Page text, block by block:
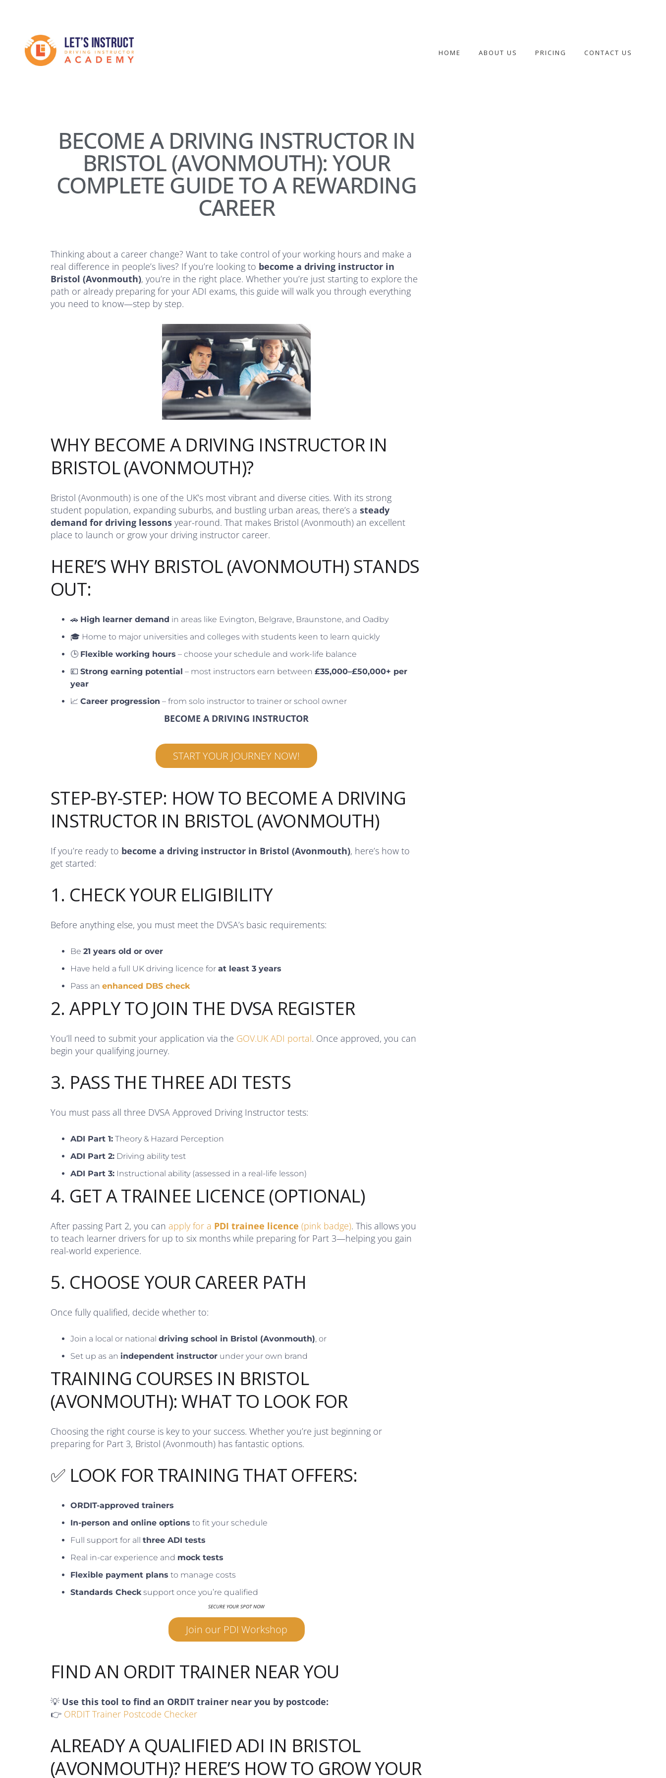
Become
a
driving
HOME ABOUT US PRICING CONTACT US
BECOME A DRIVING INSTRUCTOR IN
BRISTOL (AVONMOUTH): YOUR
COMPLETE GUIDE TO A REWARDING
CAREER
Thinking about a career change? Want to take control of your working hours and make a
real difference in people’s lives? If you’re looking to become a driving instructor in
Bristol (Avonmouth), you’re in the right place. Whether you’re just starting to explore the
path or already preparing for your ADI exams, this guide will walk you through everything
you need to know—step by step.
WHY BECOME A DRIVING INSTRUCTOR IN
BRISTOL (AVONMOUTH)?
Bristol (Avonmouth) is one of the UK’s most vibrant and diverse cities. With its strong
student population, expanding suburbs, and bustling urban areas, there’s a steady
demand for driving lessons year-round. That makes Bristol (Avonmouth) an excellent
place to launch or grow your driving instructor career.
HERE’S WHY BRISTOL (AVONMOUTH) STANDS
OUT:
🚗 High learner demand in areas like Evington, Belgrave, Braunstone, and Oadby
🎓 Home to major universities and colleges with students keen to learn quickly
🕒 Flexible working hours – choose your schedule and work-life balance
💷 Strong earning potential – most instructors earn between £35,000–£50,000+ per
year
📈 Career progression – from solo instructor to trainer or school owner
BECOME A DRIVING INSTRUCTOR
START YOUR JOURNEY NOW!
STEP-BY-STEP: HOW TO BECOME A DRIVING
INSTRUCTOR IN BRISTOL (AVONMOUTH)
If you’re ready to become a driving instructor in Bristol (Avonmouth), here’s how to
get started:
1. CHECK YOUR ELIGIBILITY
Before anything else, you must meet the DVSA’s basic requirements:
Be 21 years old or over
Have held a full UK driving licence for at least 3 years
Pass an enhanced DBS check
2. APPLY TO JOIN THE DVSA REGISTER
You’ll need to submit your application via the GOV.UK ADI portal. Once approved, you can
begin your qualifying journey.
3. PASS THE THREE ADI TESTS
You must pass all three DVSA Approved Driving Instructor tests:
ADI Part 1: Theory & Hazard Perception
ADI Part 2: Driving ability test
ADI Part 3: Instructional ability (assessed in a real-life lesson)
4. GET A TRAINEE LICENCE (OPTIONAL)
After passing Part 2, you can apply for a PDI trainee licence (pink badge). This allows you
to teach learner drivers for up to six months while preparing for Part 3—helping you gain
real-world experience.
5. CHOOSE YOUR CAREER PATH
Once fully qualified, decide whether to:
Join a local or national driving school in Bristol (Avonmouth), or
Set up as an independent instructor under your own brand
TRAINING COURSES IN BRISTOL
(AVONMOUTH): WHAT TO LOOK FOR
Choosing the right course is key to your success. Whether you’re just beginning or
preparing for Part 3, Bristol (Avonmouth) has fantastic options.
✅ LOOK FOR TRAINING THAT OFFERS:
ORDIT-approved trainers
In-person and online options to fit your schedule
Full support for all three ADI tests
Real in-car experience and mock tests
Flexible payment plans to manage costs
Standards Checksupport once you’re qualified
SECURE YOUR SPOT NOW
Join our PDI Workshop
FIND AN ORDIT TRAINER NEAR YOU
💡 Use this tool to find an ORDIT trainer near you by postcode:
👉 ORDIT Trainer Postcode Checker
ALREADY A QUALIFIED ADI IN BRISTOL
(AVONMOUTH)? HERE’S HOW TO GROW YOUR